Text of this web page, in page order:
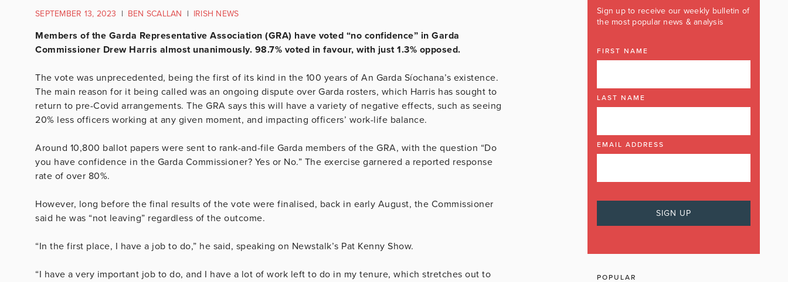
SEPTEMBER 13, 2023 | BEN SCALLAN | IRISH NEWS
Members of the Garda Representative Association (GRA) have voted “no confidence” in Garda
Commissioner Drew Harris almost unanimously. 98.7% voted in favour, with just 1.3% opposed.
The vote was unprecedented, being the first of its kind in the 100 years of An Garda Síochana’s existence.
The main reason for it being called was an ongoing dispute over Garda rosters, which Harris has sought to
return to pre-Covid arrangements. The GRA says this will have a variety of negative effects, such as seeing
20% less officers working at any given moment, and impacting officers’ work-life balance.
Around 10,800 ballot papers were sent to rank-and-file Garda members of the GRA, with the question “Do
you have confidence in the Garda Commissioner? Yes or No.” The exercise garnered a reported response
rate of over 80%.
However, long before the final results of the vote were finalised, back in early August, the Commissioner
said he was “not leaving” regardless of the outcome.
“In the first place, I have a job to do,” he said, speaking on Newstalk’s Pat Kenny Show.
“I have a very important job to do, and I have a lot of work left to do in my tenure, which stretches out to
Sign up to receive our weekly bulletin of
the most popular news & analysis
FIRST NAME
LAST NAME
EMAIL ADDRESS
POPULAR